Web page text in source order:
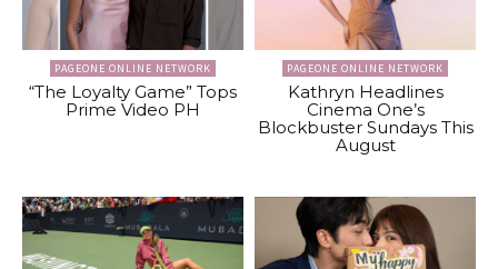
PAGEONE ONLINE NETWORK
“The Loyalty Game” Tops
Prime Video PH
PAGEONE ONLINE NETWORK
Kathryn Headlines
Cinema One’s
Blockbuster Sundays This
August